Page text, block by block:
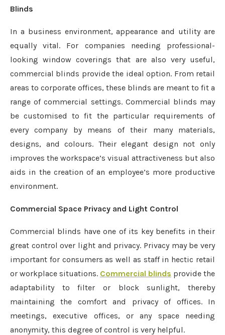
Blinds
In a business environment, appearance and utility are
equally vital. For companies needing professional-
looking window coverings that are also very useful,
commercial blinds provide the ideal option. From retail
areas to corporate offices, these blinds are meant to fit a
range of commercial settings. Commercial blinds may
be customised to fit the particular requirements of
every company by means of their many materials,
designs, and colours. Their elegant design not only
improves the workspace’s visual attractiveness but also
aids in the creation of an employee’s more productive
environment.
Commercial Space Privacy and Light Control
Commercial blinds have one of its key benefits in their
great control over light and privacy. Privacy may be very
important for consumers as well as staff in hectic retail
or workplace situations. Commercial blinds provide the
adaptability to filter or block sunlight, thereby
maintaining the comfort and privacy of offices. In
meetings, executive offices, or any space needing
anonymity, this degree of control is very helpful.